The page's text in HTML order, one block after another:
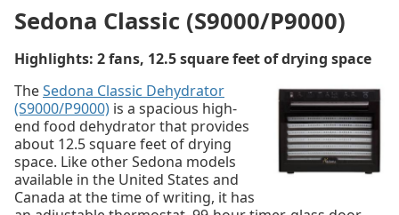
Sedona Classic (S9000/P9000)
Highlights: 2 fans, 12.5 square feet of drying space
TheSedona Classic Dehydrator
(S9000/P9000) is a spacious high-
end food dehydrator that provides
about 12.5 square feet of drying
space. Like other Sedona models
available in the United States and
Canada at the time of writing, it has